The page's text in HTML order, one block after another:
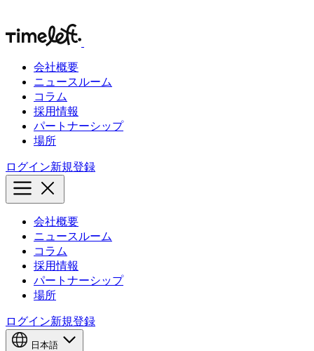
会社概要
ニュースルーム
コラム
採用情報
パートナーシップ
場所
ログイン新規登録
会社概要
ニュースルーム
コラム
採用情報
パートナーシップ
場所
ログイン新規登録
日本語